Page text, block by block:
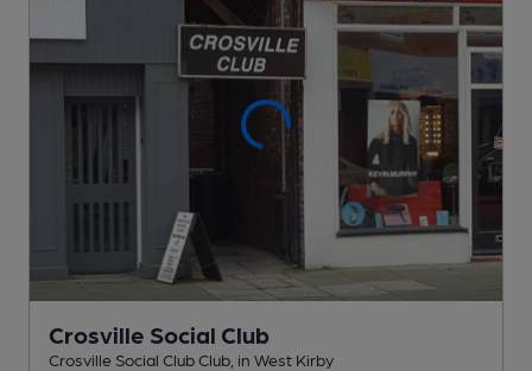
Crosville Social Club
Crosville Social Club Club , in West Kirby